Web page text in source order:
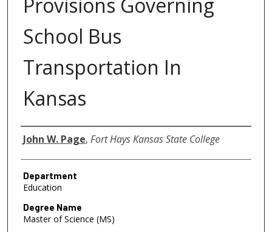
School Bus
Transportation In
Kansas
Author
John W. Page, Fort Hays Kansas State College
Department
Education
Degree Name
Master of Science (MS)